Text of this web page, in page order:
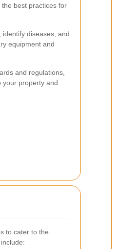
best practices for
diseases, and
equipment and
and regulations,
your property and
to cater to the